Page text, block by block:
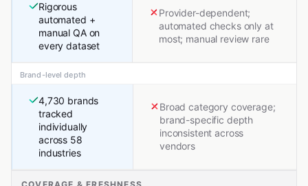
Rigorous
automated +
manual QA on
every dataset
Provider-dependent;
automated checks only at
most; manual review rare
Brand-level depth
4,730 brands
tracked
individually
across 58
industries
Broad category coverage;
brand-specific depth
inconsistent across
vendors